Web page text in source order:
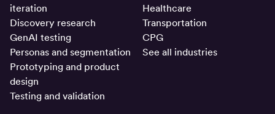
iteration
Discovery research
GenAI testing
Personas and segmentation
Prototyping and product
design
Testing and validation
Healthcare
Transportation
CPG
See all industries